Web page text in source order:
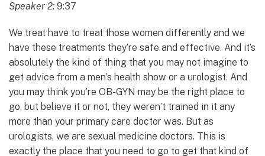
Speaker 2: 9:37
We treat have to treat those women differently and we
have these treatments they’re safe and effective. And it’s
absolutely the kind of thing that you may not imagine to
get advice from a men’s health show or a urologist. And
you may think you’re OB-GYN may be the right place to
go, but believe it or not, they weren’t trained in it any
more than your primary care doctor was. But as
urologists, we are sexual medicine doctors. This is
exactly the place that you need to go to get that kind of